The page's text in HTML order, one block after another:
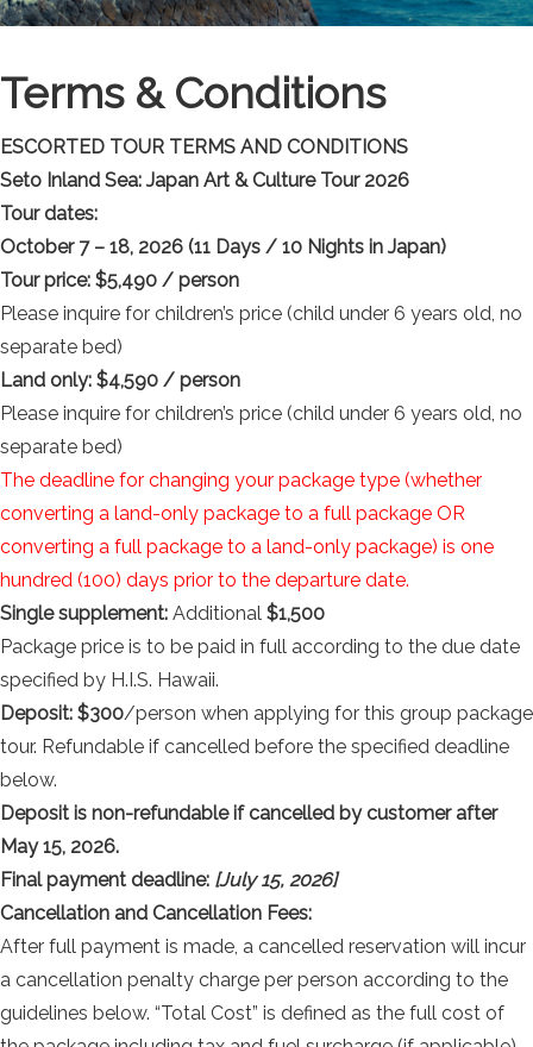
Terms & Conditions
ESCORTED TOUR TERMS AND CONDITIONS
Seto Inland Sea: Japan Art & Culture Tour 2026
Tour dates:
October 7 – 18, 2026 (11 Days / 10 Nights in Japan)
Tour price: $5,490 / person
Please inquire for children’s price (child under 6 years old, no
separate bed)
Land only: $4,590 / person
Please inquire for children’s price (child under 6 years old, no
separate bed)
The deadline for changing your package type (whether
converting a land-only package to a full package OR
converting a full package to a land-only package) is one
hundred (100) days prior to the departure date.
Single supplement: Additional $1,500
Package price is to be paid in full according to the due date
specified by H.I.S. Hawaii.
Deposit: $300/person when applying for this group package
tour. Refundable if cancelled before the specified deadline
below.
Deposit is non-refundable if cancelled by customer after
May 15, 2026.
Final payment deadline: [July 15, 2026]
Cancellation and Cancellation Fees:
After full payment is made, a cancelled reservation will incur
a cancellation penalty charge per person according to the
guidelines below. “Total Cost” is defined as the full cost of